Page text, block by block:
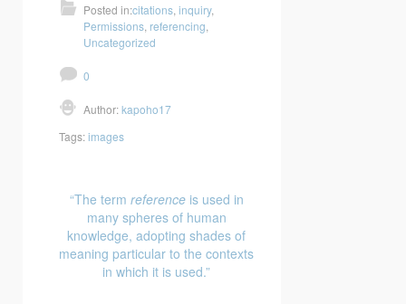
Posted in:citations inquiry,
Permissions referencing
Uncategorized
0
Author:kapoho17
Tags:images
“The term referenceis used in
many spheres of human
knowledge, adopting shades of
meaning particular to the contexts
in which it is used.”